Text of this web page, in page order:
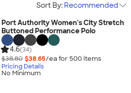
Sort By: Recommended
Port Authority Women's City Stretch
Buttoned Performance Polo
4.6(34)
$38.80 $38.65/ea for 500 items
Pricing Details
No Minimum